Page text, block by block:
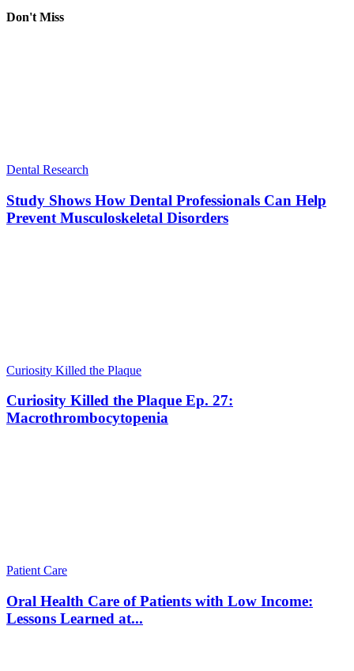
Don't Miss
Dental Research
Study Shows How Dental Professionals Can Help
Prevent Musculoskeletal Disorders
Curiosity Killed the Plaque
Curiosity Killed the Plaque Ep. 27:
Macrothrombocytopenia
Patient Care
Oral Health Care of Patients with Low Income:
Lessons Learned at...